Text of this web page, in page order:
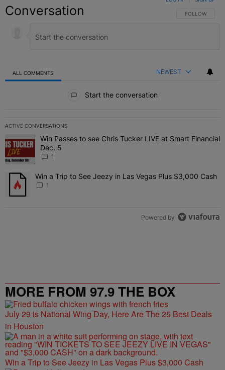
Conversation FOLLOW THIS
FOLLOW
ALL COMMENTS NEWEST
Start the conversation
ACTIVE CONVERSATIONS
The following is a list of the most commented articles in the last 7
A trending article titled "Win Passes to see Chris Tucker LIVE at
Win Passes to see Chris Tucker LIVE at Smart Financial
Dec. 5
1
A trending article titled "Win a Trip to See Jeezy in Las Vegas
Win a Trip to See Jeezy in Las Vegas Plus $3,000 Cash
1
Powered by
MORE FROM 97.9 THE BOX
July 29 is National Wing Day, Here Are The 25 Best Deals
in Houston
Win a Trip to See Jeezy in Las Vegas Plus $3,000 Cash